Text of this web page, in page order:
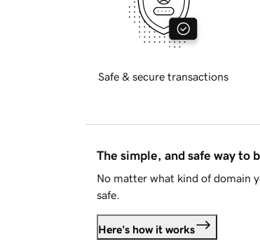
Safe & secure transactions
The simple, and safe way to
No matter what kind of domain
safe.
Here's how it works